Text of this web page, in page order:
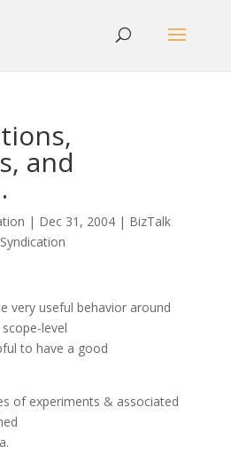
and
| Dec 31, 2004| BizTalk
very useful behavior around
level
to have a good
of experiments & associated